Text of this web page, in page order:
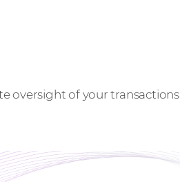
oversight of your transactions.